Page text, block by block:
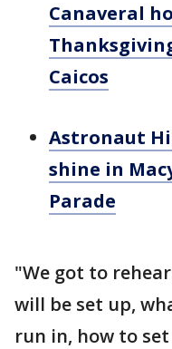
Canaveral
Caicos
Astronaut
shine in
Parade
"We got to
will be set up,
run in, how to